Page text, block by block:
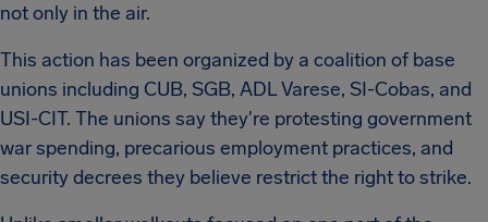
not only in the air.
This action has been organized by a coalition of base
unions including CUB, SGB, ADL Varese, SI-Cobas, and
USI-CIT. The unions say they're protesting government
war spending, precarious employment practices, and
security decrees they believe restrict the right to strike.